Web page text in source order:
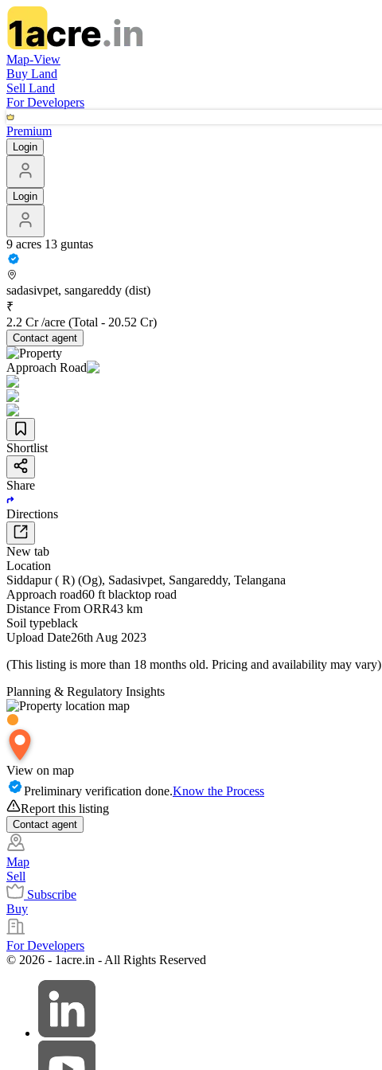
Map-View
Buy Land
Sell Land
For Developers
Premium
Login
Login
9 acres 13 guntas
sadasivpet, sangareddy (dist)
₹
2.2 Cr /acre (Total - 20.52 Cr)
Contact agent
Approach Road
Shortlist
Share
Directions
New tab
Location
Siddapur ( R) (Og), Sadasivpet, Sangareddy, Telangana
Approach road60 ft blacktop road
Distance From ORR43 km
Soil typeblack
Upload Date26th Aug 2023
(This listing is more than 18 months old. Pricing and availability may vary)
Planning & Regulatory Insights
View on map
Preliminary verification done.Know the Process
Report this listing
Contact agent
Map
Sell
Subscribe
Buy
For Developers
© 2026 - 1acre.in - All Rights Reserved